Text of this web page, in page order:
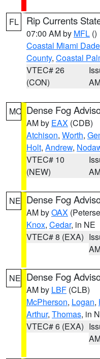
FL Rip Currents
07:00 AM by MFL ()
Coastal Miami
County, Coastal
VTEC# 26
(CON)
MO Dense Fog
AM by EAX (CDB)
Atchison, Worth,
Holt, Andrew,
VTEC# 10
(NEW)
NE Dense Fog
AM byOAX
Knox, Cedar, in NE
VTEC# 8 (EXA)
NE Dense Fog
AM by LBF (CLB)
McPherson, Logan,
Arthur, Thomas, in
VTEC# 6 (EXA)